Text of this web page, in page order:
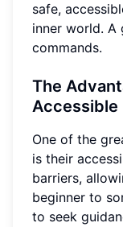
safe,
inner world.
commands.
The
Accessible
One of the
is their
barriers,
beginner to
to seek